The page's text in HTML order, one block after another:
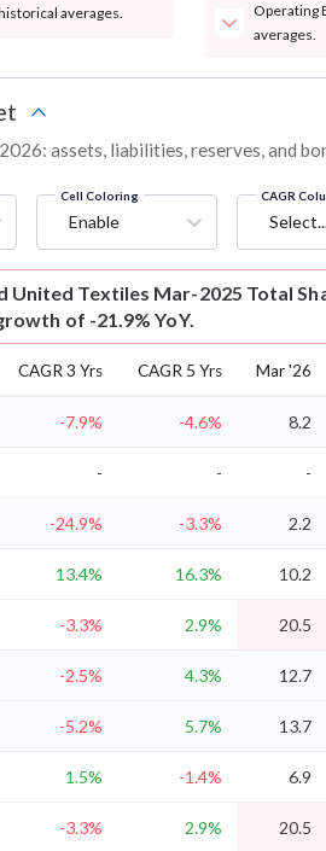
averages.
Operating
averages.
assets, liabilities, reserves, and
Cell Coloring
Enable
CAGR
United Textiles Mar-2025 Total
of -21.9% YoY.
CAGR 3 Yrs CAGR 5 Yrs Mar '26
-7.9% -4.6% 8.2
- - -
-24.9% -3.3% 2.2
13.4% 16.3% 10.2
-3.3% 2.9% 20.5
-2.5% 4.3% 12.7
-5.2% 5.7% 13.7
1.5% -1.4% 6.9
-3.3% 2.9% 20.5